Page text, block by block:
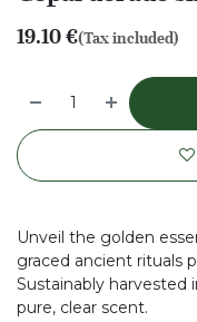
19.10€(Tax included)
Unveil the golden
graced ancient rituals
Sustainably harvested
pure, clear scent.